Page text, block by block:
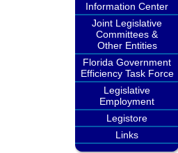
Information Center
Joint Legislative
Committees &
Other Entities
Florida Government
Efficiency Task Force
Legislative
Employment
Legistore
Links